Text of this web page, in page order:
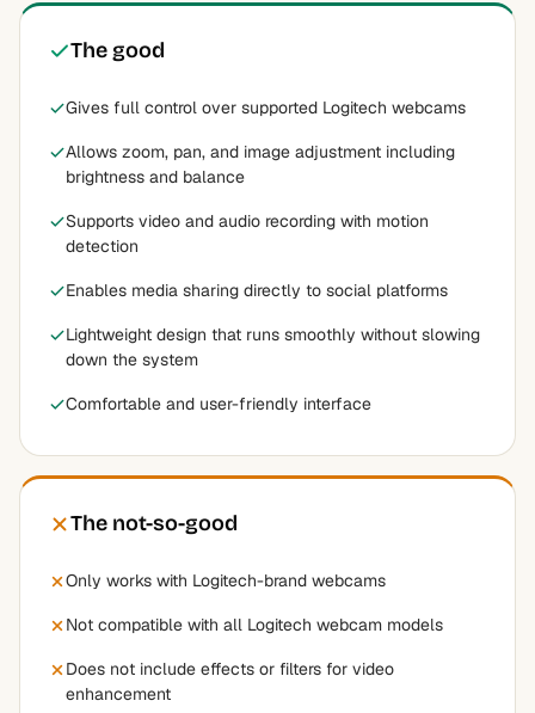
The good
Gives full control over supported Logitech webcams
Allows zoom, pan, and image adjustment including
brightness and balance
Supports video and audio recording with motion
detection
Enables media sharing directly to social platforms
Lightweight design that runs smoothly without slowing
down the system
Comfortable and user-friendly interface
The not-so-good
Only works with Logitech-brand webcams
Not compatible with all Logitech webcam models
Does not include effects or filters for video
enhancement